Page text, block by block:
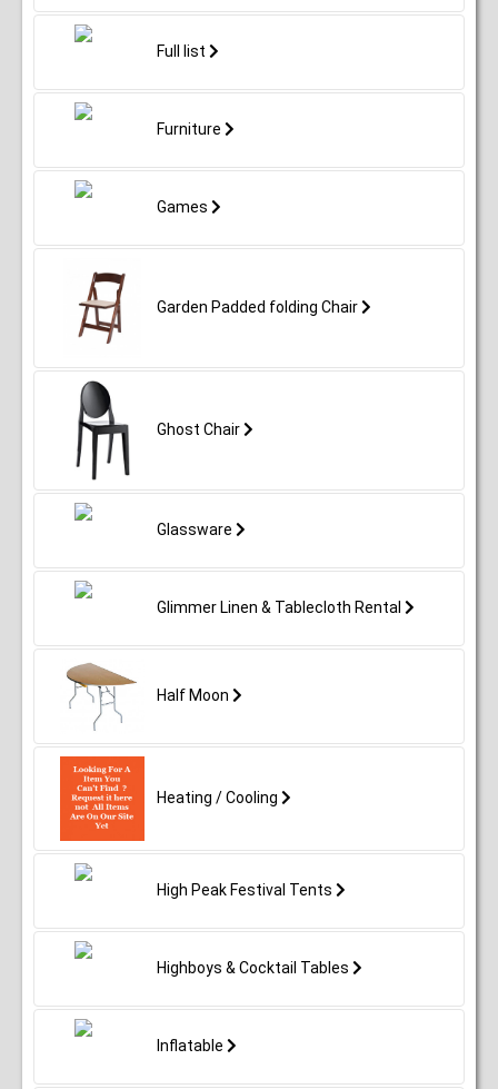
Full list
Furniture
Games
Garden Padded folding Chair
Ghost Chair
Glassware
Glimmer Linen & Tablecloth Rental
Half Moon
Heating / Cooling
High Peak Festival Tents
Highboys & Cocktail Tables
Inflatable